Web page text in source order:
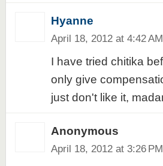
Hyanne
April 18, 2012 at 4:42 AM
I have tried chitika
only give
just don't like it,
Anonymous
April 18, 2012 at 3:26 PM